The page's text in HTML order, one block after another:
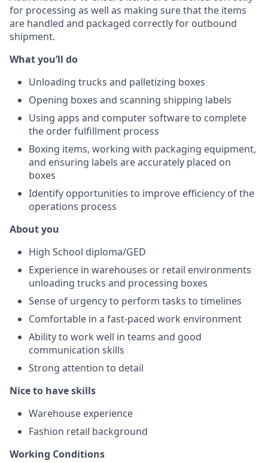
for processing as well as making sure that the items
are handled and packaged correctly for outbound
shipment.
What you’ll do
Unloading trucks and palletizing boxes
Opening boxes and scanning shipping labels
Using apps and computer software to complete
the order fulfillment process
Boxing items, working with packaging equipment,
and ensuring labels are accurately placed on
boxes
Identify opportunities to improve efficiency of the
operations process
About you
High School diploma/GED
Experience in warehouses or retail environments
unloading trucks and processing boxes
Sense of urgency to perform tasks to timelines
Comfortable in a fast-paced work environment
Ability to work well in teams and good
communication skills
Strong attention to detail
Nice to have skills
Warehouse experience
Fashion retail background
Working Conditions